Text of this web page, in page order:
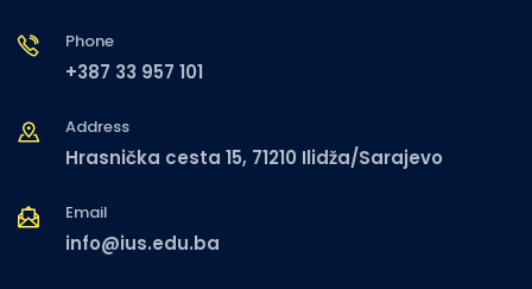
Phone
+387 33 957 101
Address
Hrasnička cesta 15, 71210 Ilidža/Sarajevo
Email
info@ius.edu.ba